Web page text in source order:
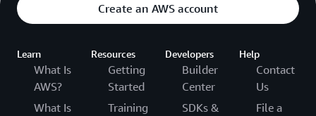
Create an AWS account
Learn
What Is
AWS?
What Is
Resources
Getting
Started
Training
Developers
Builder
Center
SDKs &
Help
Contact
Us
File a